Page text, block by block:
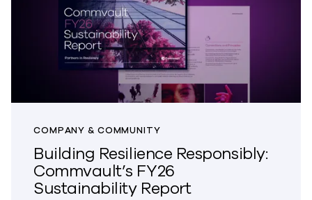
COMPANY & COMMUNITY
Building Resilience Responsibly:
Commvault’s FY26
Sustainability Report